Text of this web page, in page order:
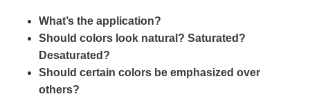
What’s the application?
Should colors look natural? Saturated?
Desaturated?
Should certain colors be emphasized over
others?